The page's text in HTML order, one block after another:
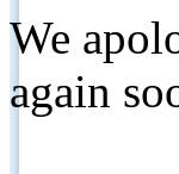
We
again